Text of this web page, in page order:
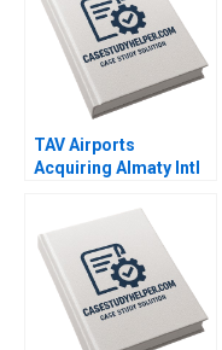
TAV Airports
Acquiring Almaty Intl
Cekin 2021